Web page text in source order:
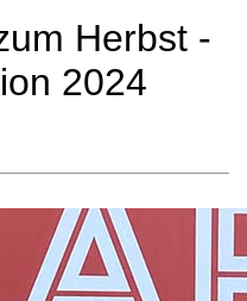
Herbst -
2024